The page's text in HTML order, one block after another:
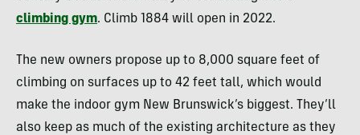
climbing gym. Climb 1884 will open in 2022.
The new owners propose up to 8,000 square feet of
climbing on surfaces up to 42 feet tall, which would
make the indoor gym New Brunswick’s biggest. They’ll
also keep as much of the existing architecture as they